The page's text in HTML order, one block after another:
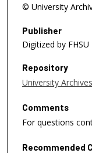
© University
Publisher
Digitized by
Repository
University
Comments
For questions
Recommended